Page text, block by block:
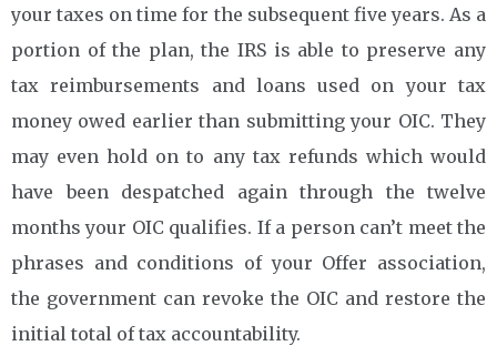
your taxes on time for the subsequent five years. As a
portion of the plan, the IRS is able to preserve any
tax reimbursements and loans used on your tax
money owed earlier than submitting your OIC. They
may even hold on to any tax refunds which would
have been despatched again through the twelve
months your OIC qualifies. If a person can’t meet the
phrases and conditions of your Offer association,
the government can revoke the OIC and restore the
initial total of tax accountability.